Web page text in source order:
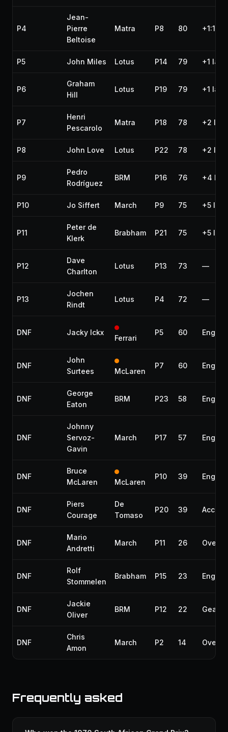
P4
Jean-
Pierre
Beltoise
Matra P8 80
P5 John Miles Lotus P14 79 +1 lap
P6
Graham
Hill
Lotus P19 79 +1 lap
P7
Henri
Pescarolo
Matra P18 78 +2
P8 John Love Lotus P22 78 +2
P9
Pedro
Rodríguez
BRM P16 76 +4
P10 Jo Siffert March P9 75 +5 laps
P11
Peter de
Klerk
Brabham P21 75 +5 laps
P12
Dave
Charlton
Lotus P13 73 —
P13
Jochen
Rindt
Lotus P4 72 —
DNF Jacky Ickx
Ferrari
P5 60 Engine
DNF
John
Surtees
McLaren
P7 60 Engine
DNF
George
Eaton
BRM P23 58 Engine
DNF
Johnny
Servoz-
Gavin
March P17 57 Engine
DNF
Bruce
McLaren
McLaren
P10 39 Engine
DNF
Piers
Courage
De
Tomaso
P20 39
DNF
Mario
Andretti
March P11 26
DNF
Rolf
Stommelen
Brabham P15 23 Engine
DNF
Jackie
Oliver
BRM P12 22
DNF
Chris
Amon
March P2 14
Frequently asked